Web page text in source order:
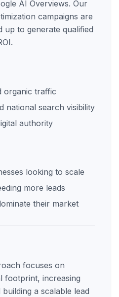
AI Overviews. Our
campaigns are
to generate qualified
organic traffic
national search visibility
authority
looking to scale
more leads
their market
focuses on
footprint, increasing
a scalable lead